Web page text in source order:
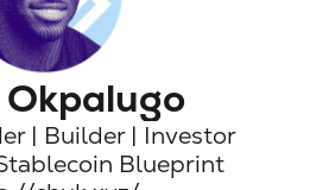
| Builder | Investor
Blueprint